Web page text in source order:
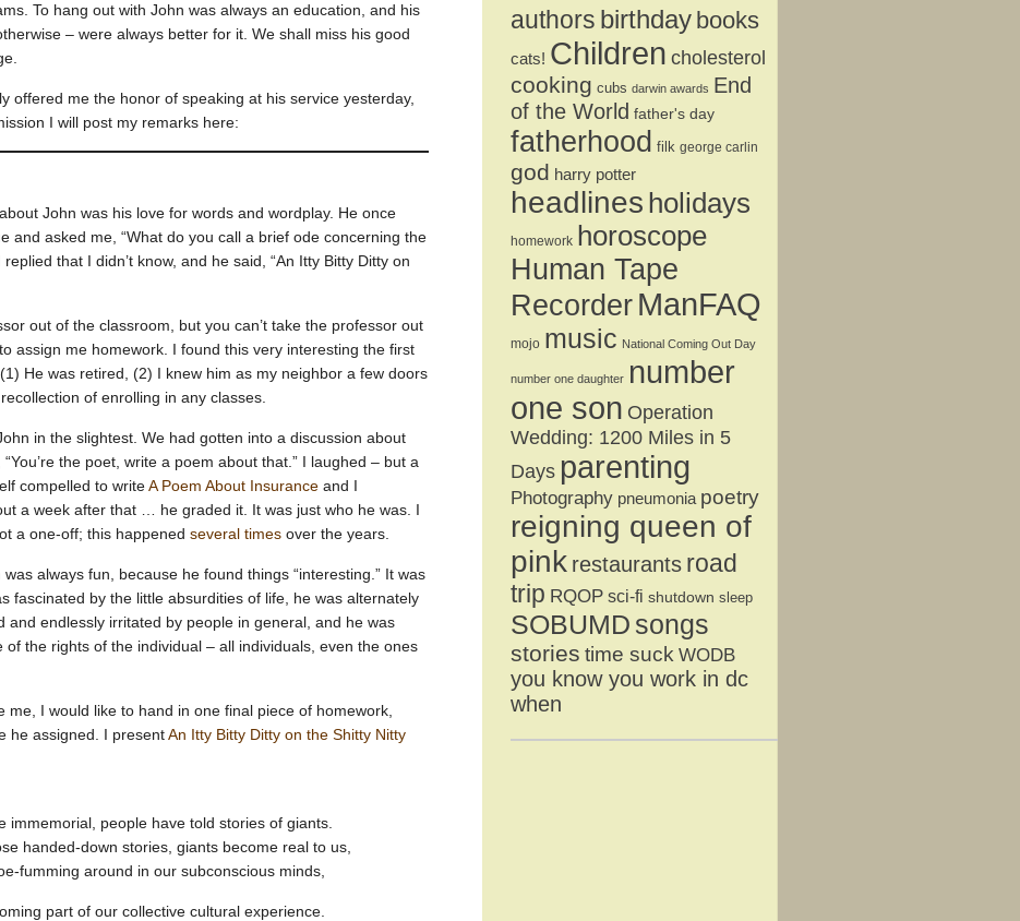
To hang out with John was always an education, and his
– were always better for it. We shall miss his good
offered me the honor of speaking at his service yesterday,
I will post my remarks here:
John was his love for words and wordplay. He once
and asked me, “What do you call a brief ode concerning the
that I didn’t know, and he said, “An Itty Bitty Ditty on
out of the classroom, but you can’t take the professor out
assign me homework. I found this very interesting the first
He was retired, (2) I knew him as my neighbor a few doors
of enrolling in any classes.
in the slightest. We had gotten into a discussion about
the poet, write a poem about that.” I laughed – but a
compelled to writeA Poem About Insurance and I
a week after that … he graded it. It was just who he was. I
a one-off; this happened several times over the years.
always fun, because he found things “interesting.” It was
fascinated by the little absurdities of life, he was alternately
and endlessly irritated by people in general, and he was
of the rights of the individual – all individuals, even the ones
me, I would like to hand in one final piece of homework,
he assigned. I presentAn Itty Bitty Ditty on the Shitty Nitty
immemorial, people have told stories of giants.
handed-down stories, giants become real to us,
fumming around in our subconscious minds,
part of our collective cultural experience.
authors birthday books
cats! Children cholesterol
cooking cubs darwin awards End
of the World father's day
fatherhood filk george carlin
god harry potter
headlines holidays
homework horoscope
Human Tape
RecorderManFAQ
mojo music National Coming Out Day
number one daughter number
one son Operation
Wedding: 1200 Miles in 5
Days parenting
Photography pneumonia poetry
reigning queen of
pink restaurants road
trip RQOP sci-fi shutdown sleep
SOBUMD songs
stories time suck WODB
you know you work in dc
when